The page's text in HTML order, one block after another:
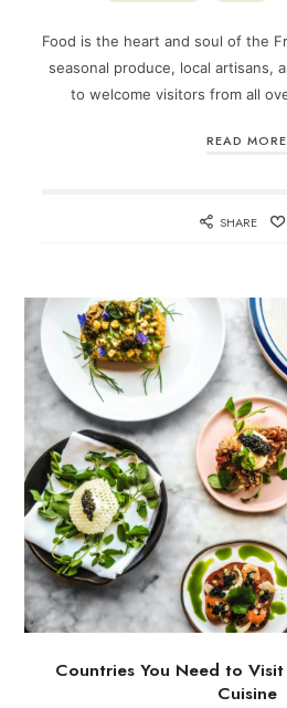
Food is the heart and soul of the
seasonal produce, local artisans,
to welcome visitors from all
READ MORE
SHARE
Countries You Need to
Cuisine